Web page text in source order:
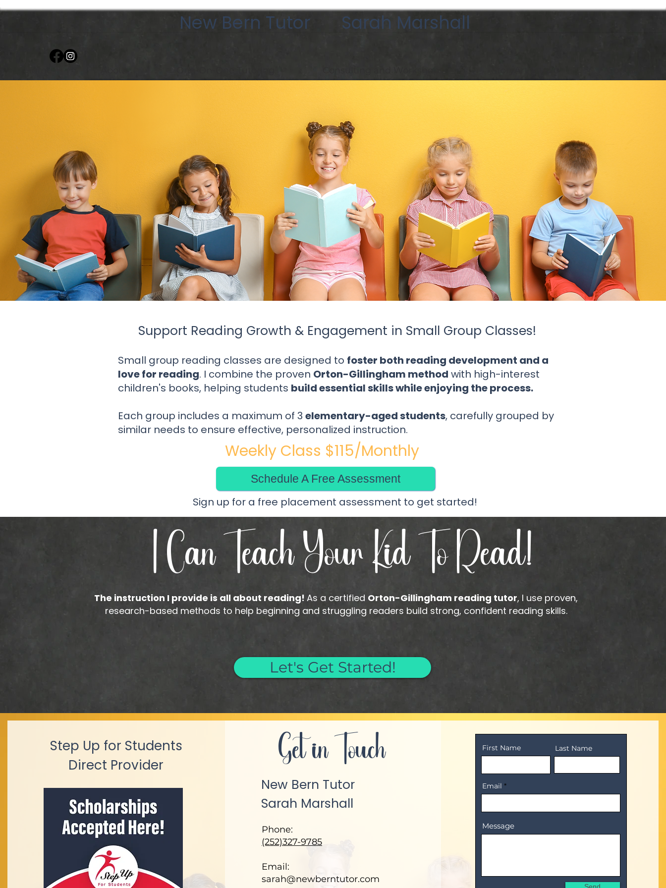
New Bern Tutor Sarah Marshall
Group Classes
Support Reading Growth & Engagement in Small Group Classes!
Small group reading classes are designed to foster both reading development and a
love for reading. I combine the proven Orton-Gillingham method with high-interest
children's books, helping students build essential skills while enjoying the process.
Each group includes a maximum of 3 elementary-aged students, carefully grouped by
similar needs to ensure effective, personalized instruction.
Weekly Class $115/Monthly
Schedule A Free Assessment
Sign up for a free placement assessment to get started!
I Can Teach Your Kid To Read!
The instruction I provide is all about reading! As a certified Orton-Gillingham reading tutor, I use proven,
research-based methods to help beginning and struggling readers build strong, confident reading skills.
Let's Get Started!
Step Up for Students
Direct Provider
Get in Touch
New Bern Tutor
Sarah Marshall
Phone:
(252)327-9785
Email:
sarah@newberntutor.com
First Name Last Name
Email
Message